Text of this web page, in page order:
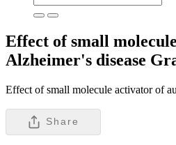
Effect of small
Alzheimer's disease
Effect of small molecule activator of
Share